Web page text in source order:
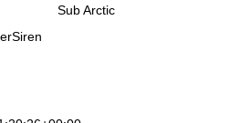
Sub Arctic